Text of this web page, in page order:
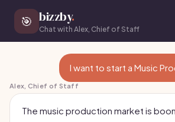
🎯 bizzby.
Chat with Alex, Chief of Staff
I want to start a Music
Alex, Chief of Staff
The music production market is